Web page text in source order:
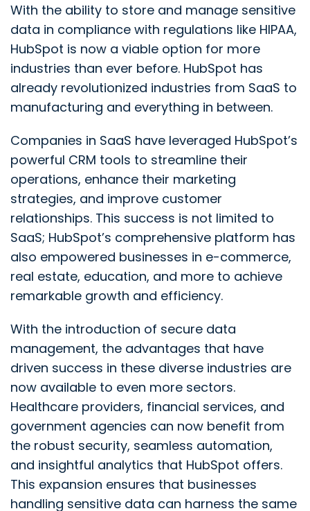
With the ability to store and manage sensitive
data in compliance with regulations like HIPAA,
HubSpot is now a viable option for more
industries than ever before. HubSpot has
already revolutionized industries from SaaS to
manufacturing and everything in between.
Companies in SaaS have leveraged HubSpot’s
powerful CRM tools to streamline their
operations, enhance their marketing
strategies, and improve customer
relationships. This success is not limited to
SaaS; HubSpot’s comprehensive platform has
also empowered businesses in e-commerce,
real estate, education, and more to achieve
remarkable growth and efficiency.
With the introduction of secure data
management, the advantages that have
driven success in these diverse industries are
now available to even more sectors.
Healthcare providers, financial services, and
government agencies can now benefit from
the robust security, seamless automation,
and insightful analytics that HubSpot offers.
This expansion ensures that businesses
handling sensitive data can harness the same